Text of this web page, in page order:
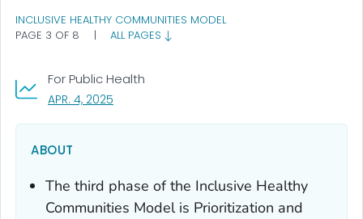
INCLUSIVE HEALTHY COMMUNITIES MODEL
PAGE 3 OF 8
| ALL PAGES
For Public Health
APR. 4, 2025
ABOUT
The third phase of the Inclusive Healthy
Communities Model is Prioritization and